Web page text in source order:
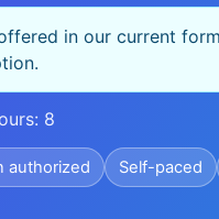
in our current
8
authorized Self-paced